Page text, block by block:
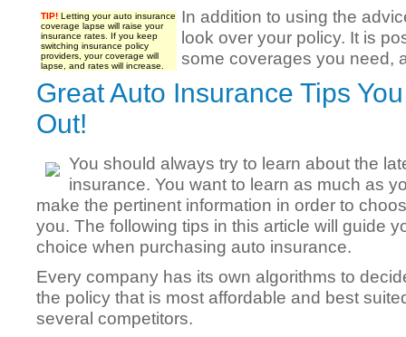
TIP! Letting your auto insurance
coverage lapse will raise your
insurance rates. If you keep
switching insurance policy
providers, your coverage will
lapse, and rates will increase.
In addition to using the
look over your policy. It is
some coverages you need,
Great Auto Insurance Tips
Out!
You should always try to learn about the
insurance. You want to learn as much as
make the pertinent information in order to
you. The following tips in this article will guide
choice when purchasing auto insurance.
Every company has its own algorithms to
the policy that is most affordable and best
several competitors.